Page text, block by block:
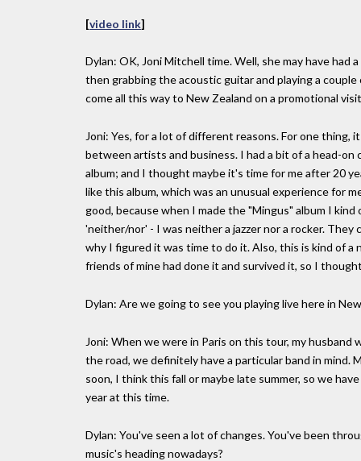
[video link]
Dylan: OK, Joni Mitchell time. Well, she may have
then grabbing the acoustic guitar and playing a
come all this way to New Zealand on a promotional
Joni: Yes, for a lot of different reasons. For one
between artists and business. I had a bit of a head-
album; and I thought maybe it's time for me after 20
like this album, which was an unusual experience for
good, because when I made the "Mingus" album I
'neither/nor' - I was neither a jazzer nor a rocker.
why I figured it was time to do it. Also, this is kind of
friends of mine had done it and survived it, so I
Dylan: Are we going to see you playing live here in
Joni: When we were in Paris on this tour, my
the road, we definitely have a particular band in
soon, I think this fall or maybe late summer, so we
year at this time.
Dylan: You've seen a lot of changes. You've been
music's heading nowadays?